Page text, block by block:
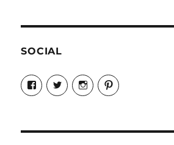
SOCIAL
View
Candrels-
Crafts-
Characters-
View
@AndreaCoventry’s
profile
View
candrelsccc’s
profile
View
andreacoventry’s